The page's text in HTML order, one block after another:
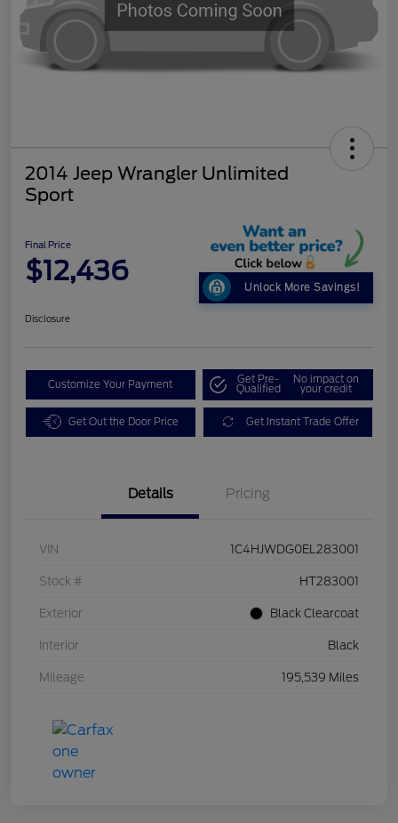
2014 Jeep Wrangler Unlimited
Sport
Final Price
$12,436
Unlock More Savings!
Disclosure
Customize Your Payment Get Pre-
Qualified
No impact on
your credit
Get Out the Door Price Get Instant Trade Offer
Details Pricing
VIN 1C4HJWDG0EL283001
Stock # HT283001
Exterior Black Clearcoat
Interior Black
Mileage 195,539 Miles